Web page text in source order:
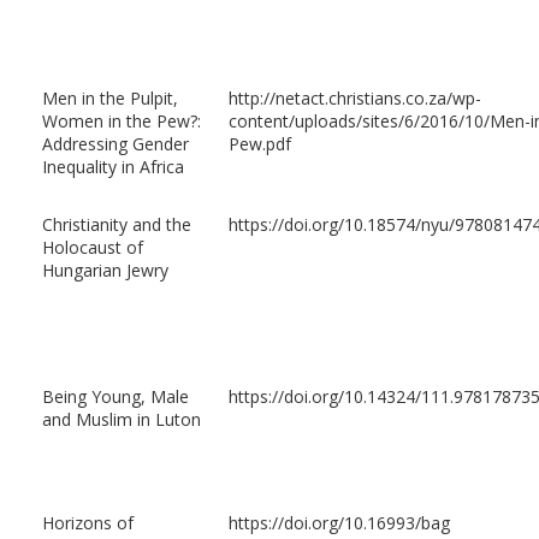
Men in the Pulpit,
Women in the Pew?:
Addressing Gender
Inequality in Africa
http://netact.christians.co.za/wp-
content/uploads/sites/6/2016/10/Men-
Pew.pdf
Christianity and the
Holocaust of
Hungarian Jewry
https://doi.org/10.18574/nyu/
Being Young, Male
and Muslim in Luton
https://doi.org/10.14324/
Horizons of
https://doi.org/10.16993/bag